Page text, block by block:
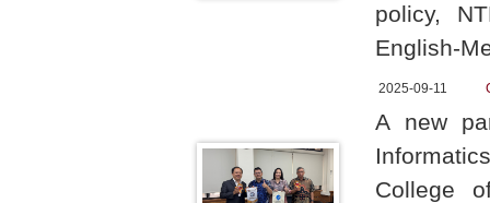
policy,
English-
2025-09-11
A new
College